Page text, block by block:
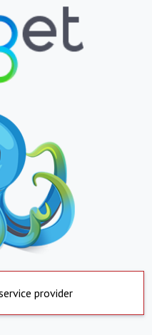
provider